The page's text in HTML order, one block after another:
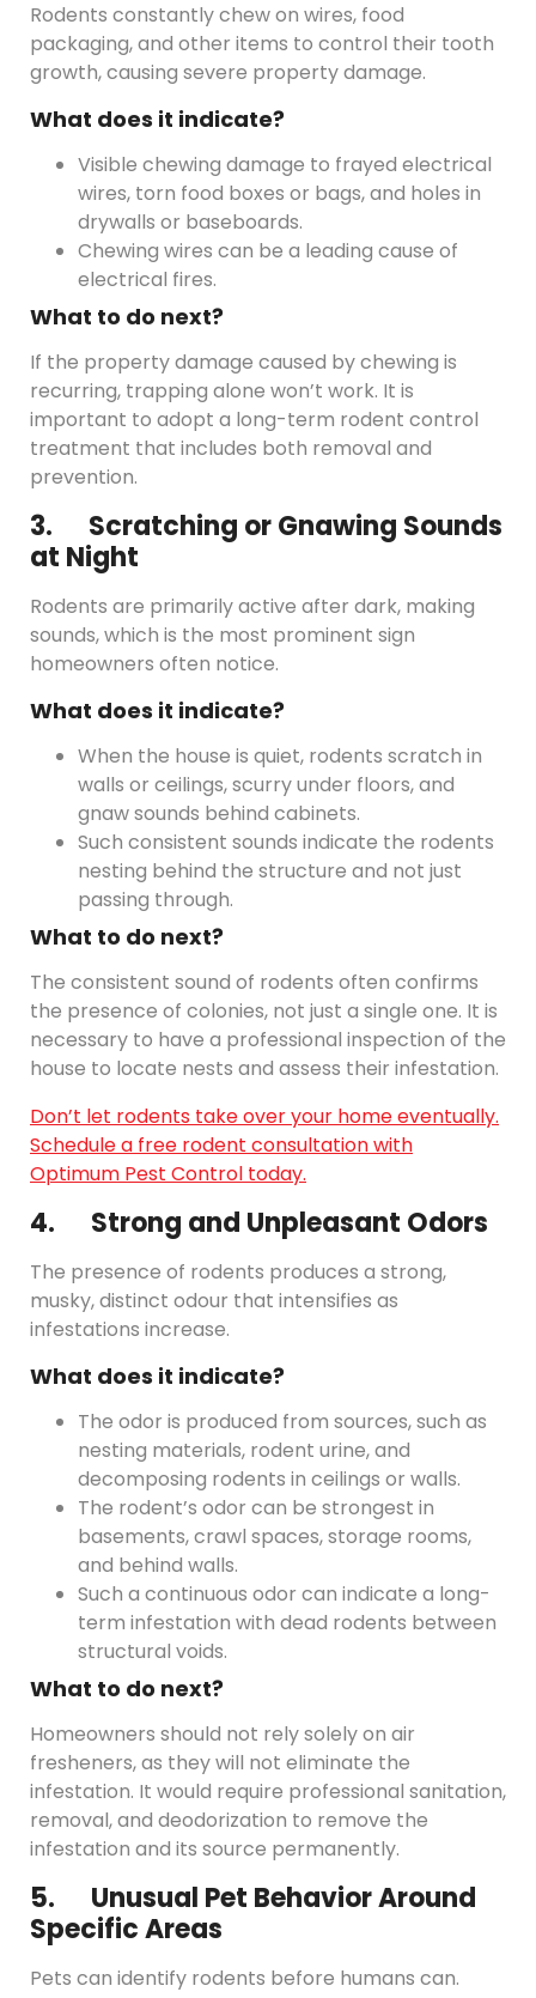
Rodents constantly chew on wires, food
packaging, and other items to control their tooth
growth, causing severe property damage.
What does it indicate?
Visible chewing damage to frayed electrical
wires, torn food boxes or bags, and holes in
drywalls or baseboards.
Chewing wires can be a leading cause of
electrical fires.
What to do next?
If the property damage caused by chewing is
recurring, trapping alone won’t work. It is
important to adopt a long-term rodent control
treatment that includes both removal and
prevention.
3. Scratching or Gnawing Sounds
at Night
Rodents are primarily active after dark, making
sounds, which is the most prominent sign
homeowners often notice.
What does it indicate?
When the house is quiet, rodents scratch in
walls or ceilings, scurry under floors, and
gnaw sounds behind cabinets.
Such consistent sounds indicate the rodents
nesting behind the structure and not just
passing through.
What to do next?
The consistent sound of rodents often confirms
the presence of colonies, not just a single one. It is
necessary to have a professional inspection of the
house to locate nests and assess their infestation.
Don’t let rodents take over your home eventually.
Schedule a free rodent consultation with
Optimum Pest Control today.
4. Strong and Unpleasant Odors
The presence of rodents produces a strong,
musky, distinct odour that intensifies as
infestations increase.
What does it indicate?
The odor is produced from sources, such as
nesting materials, rodent urine, and
decomposing rodents in ceilings or walls.
The rodent’s odor can be strongest in
basements, crawl spaces, storage rooms,
and behind walls.
Such a continuous odor can indicate a long-
term infestation with dead rodents between
structural voids.
What to do next?
Homeowners should not rely solely on air
fresheners, as they will not eliminate the
infestation. It would require professional sanitation,
removal, and deodorization to remove the
infestation and its source permanently.
5. Unusual Pet Behavior Around
Specific Areas
Pets can identify rodents before humans can.